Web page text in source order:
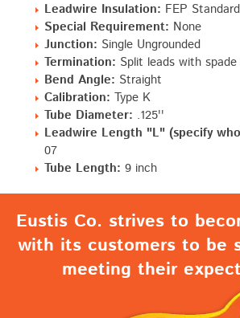
Leadwire Insulation: FEP Standard
Special Requirement: None
Junction: Single Ungrounded
Termination: Split leads with
Bend Angle: Straight
Calibration: Type K
Tube Diameter: .125''
Leadwire Length "L" (specify
07
Tube Length: 9 inch
Eustis Co. strives to
with its customers to be
meeting their